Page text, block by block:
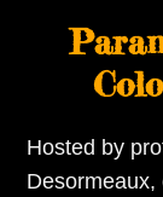
Hosted by